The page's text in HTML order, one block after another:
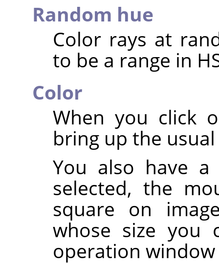
Random hue
Color rays at
to be a range in
Color
When you click
bring up the
You also have
selected, the
square on
whose size you
operation